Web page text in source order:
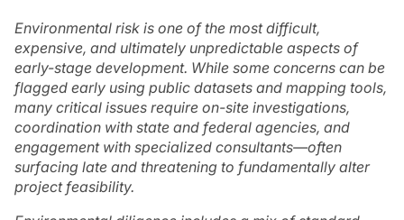
Environmental risk is one of the most difficult,
expensive, and ultimately unpredictable aspects of
early-stage development. While some concerns can be
flagged early using public datasets and mapping tools,
many critical issues require on-site investigations,
coordination with state and federal agencies, and
engagement with specialized consultants—often
surfacing late and threatening to fundamentally alter
project feasibility.